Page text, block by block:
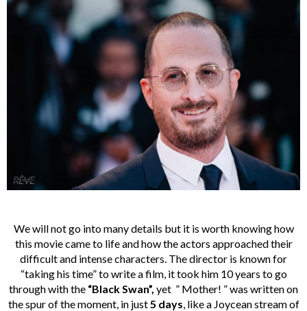
We will not go into many details but it is worth knowing how
this movie came to life and how the actors approached their
difficult and intense characters. The director is known for
“taking his time” to write a film, it took him 10 years to go
through with the “Black Swan”, yet ” Mother! ” was written on
the spur of the moment, in just 5 days , like a Joycean stream of